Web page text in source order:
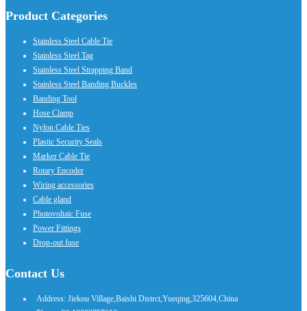
Product Categories
Stainless Steel Cable Tie
Stainless Steel Tag
Stainless Steel Strapping Band
Stainless Steel Banding Buckles
Banding Tool
Hose Clamp
Nylon Cable Ties
Plastic Security Seals
Marker Cable Tie
Rotary Encoder
Wiring accessories
Cable gland
Photovoltaic Fuse
Power Fittings
Drop-out fuse
Contact Us
Address: Jiekou Village,Baishi Distrct,Yueqing,325604,China